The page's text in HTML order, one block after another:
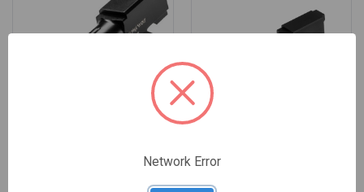
ALPHAWOLF BARREL
Network Error